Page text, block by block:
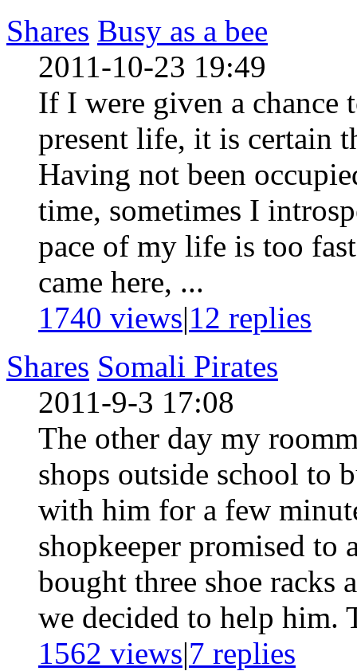
Shares Busy as a bee
2011-10-23 19:49
If I were given a chance
present life, it is certain
Having not been
time, sometimes I
pace of my life is too
came here, ...
1740 views|12 replies
Shares Somali Pirates
2011-9-3 17:08
The other day my
shops outside school to
with him for a few
shopkeeper promised to
bought three shoe racks
we decided to help him.
1562 views|7 replies